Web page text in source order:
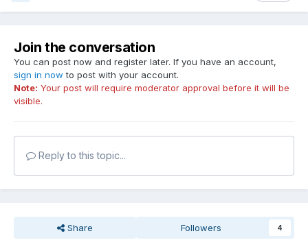
Join the conversation
You can post now and register later. If you have an account,
sign in now to post with your account.
Note: Your post will require moderator approval before it will be
visible.
Reply to this topic...
Share Followers 4